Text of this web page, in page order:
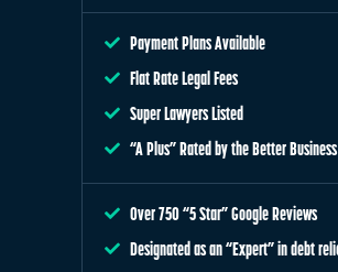
Payment Plans Available
Flat Rate Legal Fees
Super Lawyers Listed
“A Plus” Rated by the Better
Over 750 “5 Star” Google Reviews
Designated as an “Expert” in debt